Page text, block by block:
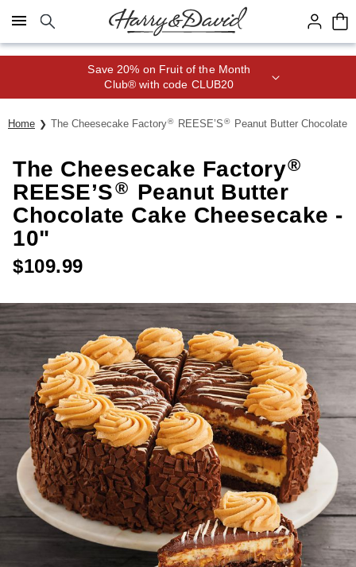
Click here to skip to main page content.
Save 20% on Fruit of the Month
Club® with code CLUB20
Home The Cheesecake Factory® REESE’S® Peanut Butter Chocolate
The Cheesecake Factory®
REESE’S® Peanut Butter
Chocolate Cake Cheesecake -
10"
$109.99